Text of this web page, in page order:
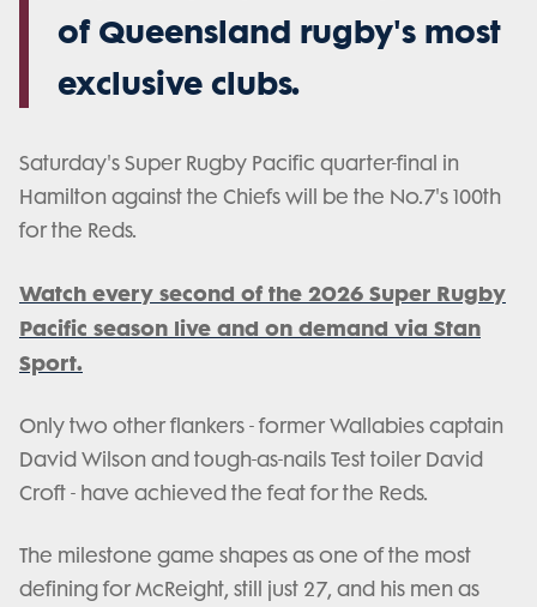
of Queensland rugby's most
exclusive clubs.
Saturday's Super Rugby Pacific quarter-final in
Hamilton against the Chiefs will be the No.7's 100th
for the Reds.
Watch every second of the 2026 Super Rugby
Pacific season live and on demand via Stan
Sport.
Only two other flankers - former Wallabies captain
David Wilson and tough-as-nails Test toiler David
Croft - have achieved the feat for the Reds.
The milestone game shapes as one of the most
defining for McReight, still just 27, and his men as